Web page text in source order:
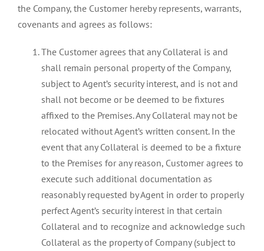
the Company, the Customer hereby represents, warrants,
covenants and agrees as follows:
The Customer agrees that any Collateral is and
shall remain personal property of the Company,
subject to Agent’s security interest, and is not and
shall not become or be deemed to be fixtures
affixed to the Premises. Any Collateral may not be
relocated without Agent’s written consent. In the
event that any Collateral is deemed to be a fixture
to the Premises for any reason, Customer agrees to
execute such additional documentation as
reasonably requested by Agent in order to properly
perfect Agent’s security interest in that certain
Collateral and to recognize and acknowledge such
Collateral as the property of Company (subject to